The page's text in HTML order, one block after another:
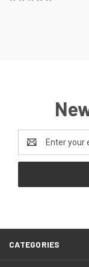
Address
CATEGORIES